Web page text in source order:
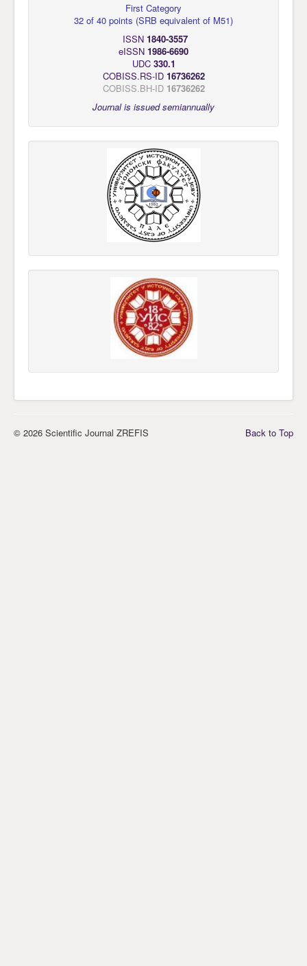
First Category
32 of 40 points (SRB equivalent of M51)
ISSN 1840-3557
eISSN 1986-6690
UDC 330.1
COBISS.RS-ID 16736262
COBISS.BH-ID 16736262
Journal is issued semiannually
Back to Top
© 2026 Scientific Journal ZREFIS